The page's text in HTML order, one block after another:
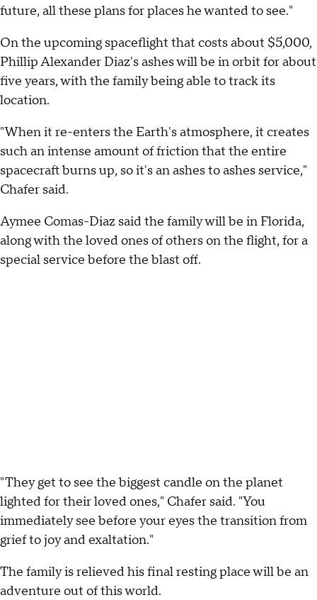
future, all these plans for places he wanted to see."
On the upcoming spaceflight that costs about $5,000,
Phillip Alexander Diaz's ashes will be in orbit for about
five years, with the family being able to track its
location.
"When it re-enters the Earth's atmosphere, it creates
such an intense amount of friction that the entire
spacecraft burns up, so it's an ashes to ashes service,"
Chafer said.
Aymee Comas-Diaz said the family will be in Florida,
along with the loved ones of others on the flight, for a
special service before the blast off.
"They get to see the biggest candle on the planet
lighted for their loved ones," Chafer said. "You
immediately see before your eyes the transition from
grief to joy and exaltation."
The family is relieved his final resting place will be an
adventure out of this world.